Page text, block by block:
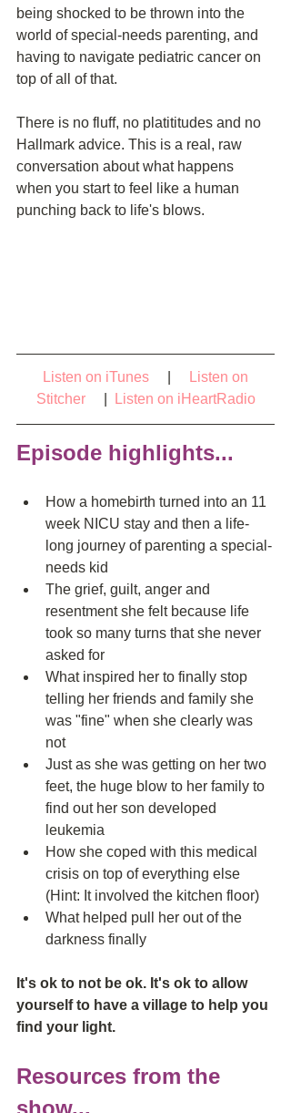
being shocked to be thrown into the
world of special-needs parenting, and
having to navigate pediatric cancer on
top of all of that.
There is no fluff, no platititudes and no
Hallmark advice. This is a real, raw
conversation about what happens
when you start to feel like a human
punching back to life's blows.
Listen on iTunes
Listen on
Stitcher
Listen on iHeartRadio
Episode highlights...
How a homebirth turned into an 11
week NICU stay and then a life-
long journey of parenting a special-
needs kid
The grief, guilt, anger and
resentment she felt because life
took so many turns that she never
asked for
What inspired her to finally stop
telling her friends and family she
was "fine" when she clearly was
not
Just as she was getting on her two
feet, the huge blow to her family to
find out her son developed
leukemia
How she coped with this medical
crisis on top of everything else
(Hint: It involved the kitchen floor)
What helped pull her out of the
darkness finally
It's ok to not be ok. It's ok to allow
yourself to have a village to help you
find your light.
Resources from the
show...